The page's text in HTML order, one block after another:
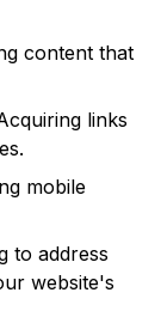
content that
links
mobile
to address
website's